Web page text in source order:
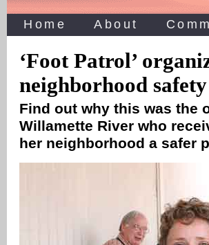
Home About
‘Foot Patrol’
neighborhood
Find out why this was the
Willamette River who
her neighborhood a safer